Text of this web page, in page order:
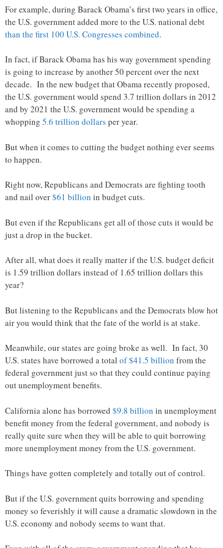
For example, during Barack Obama’s first two years in office,
the U.S. government added more to the U.S. national debt
than the first 100 U.S. Congresses combined.
In fact, if Barack Obama has his way government spending
is going to increase by another 50 percent over the next
decade. In the new budget that Obama recently proposed,
the U.S. government would spend 3.7 trillion dollars in 2012
and by 2021 the U.S. government would be spending a
whopping 5.6 trillion dollars per year.
But when it comes to cutting the budget nothing ever seems
to happen.
Right now, Republicans and Democrats are fighting tooth
and nail over$61 billion in budget cuts.
But even if the Republicans get all of those cuts it would be
just a drop in the bucket.
After all, what does it really matter if the U.S. budget deficit
is 1.59 trillion dollars instead of 1.65 trillion dollars this
year?
But listening to the Republicans and the Democrats blow hot
air you would think that the fate of the world is at stake.
Meanwhile, our states are going broke as well. In fact, 30
U.S. states have borrowed a total of $41.5 billion from the
federal government just so that they could continue paying
out unemployment benefits.
California alone has borrowed $9.8 billion in unemployment
benefit money from the federal government, and nobody is
really quite sure when they will be able to quit borrowing
more unemployment money from the U.S. government.
Things have gotten completely and totally out of control.
But if the U.S. government quits borrowing and spending
money so feverishly it will cause a dramatic slowdown in the
U.S. economy and nobody seems to want that.